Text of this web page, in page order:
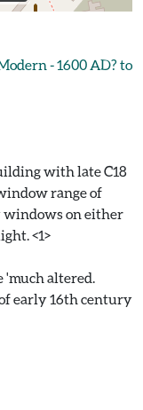
- 1600 AD? to
with late C18
range of
windows on either
<1>
'much altered.
early 16th century